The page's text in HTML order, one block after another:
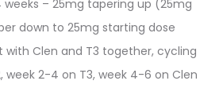
weeks – 25mg tapering up (25mg
down to 25mg starting dose
with Clen and T3 together, cycling
week 2-4 on T3, week 4-6 on Clen